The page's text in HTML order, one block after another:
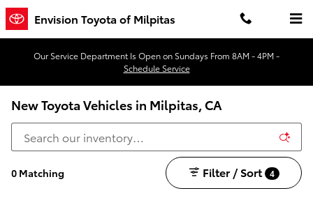
Skip to main content
Envision Toyota of Milpitas
Our Service Department Is Open on Sundays From 8AM - 4PM -
Schedule Service
New Toyota Vehicles in Milpitas, CA
0 Matching Filter / Sort 4